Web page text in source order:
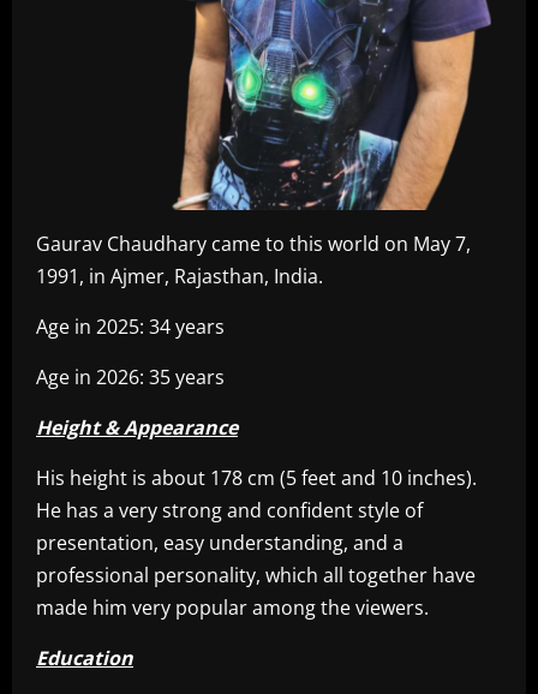
Gaurav Chaudhary came to this world on May 7,
1991, in Ajmer, Rajasthan, India.
Age in 2025: 34 years
Age in 2026: 35 years
Height & Appearance
His height is about 178 cm (5 feet and 10 inches).
He has a very strong and confident style of
presentation, easy understanding, and a
professional personality, which all together have
made him very popular among the viewers.
Education